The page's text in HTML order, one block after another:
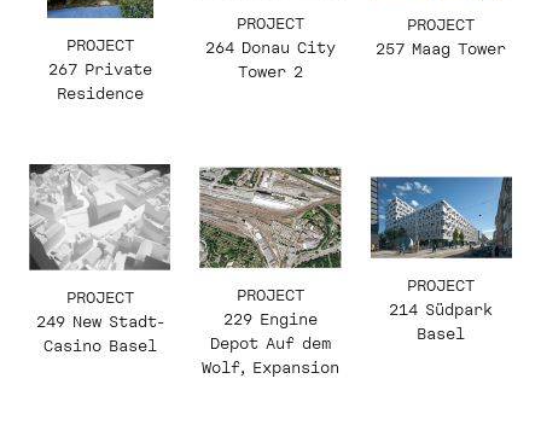
PROJECT
267 Private
Residence
PROJECT
264 Donau City
Tower 2
PROJECT
257 Maag Tower
PROJECT
249 New Stadt-
Casino Basel
PROJECT
229 Engine
Depot Auf dem
Wolf, Expansion
PROJECT
214 Südpark
Basel